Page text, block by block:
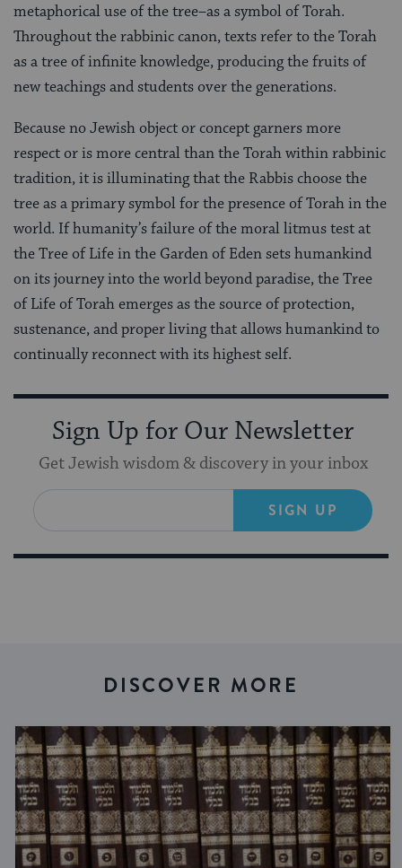
metaphorical use of the tree–as a symbol of Torah.
Throughout the rabbinic canon, texts refer to the Torah
as a tree of infinite knowledge, producing the fruits of
new teachings and students over the generations.
Because no Jewish object or concept garners more
respect or is more central than the Torah within rabbinic
tradition, it is illuminating that the Rabbis choose the
tree as a primary symbol for the presence of Torah in the
world. If humanity’s failure of the moral litmus test at
the Tree of Life in the Garden of Eden sets humankind
on its journey into the world beyond paradise, the Tree
of Life of Torah emerges as the source of protection,
sustenance, and proper living that allows humankind to
continually reconnect with its highest self.
Sign Up for Our Newsletter
Get Jewish wisdom & discovery in your inbox
SIGN UP
DISCOVER MORE